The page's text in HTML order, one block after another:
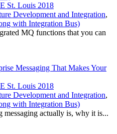
St. Louis 2018
Development and Integration,
with Integration Bus)
MQ functions that you can
Messaging That Makes Your
St. Louis 2018
Development and Integration,
with Integration Bus)
messaging actually is, why it is...